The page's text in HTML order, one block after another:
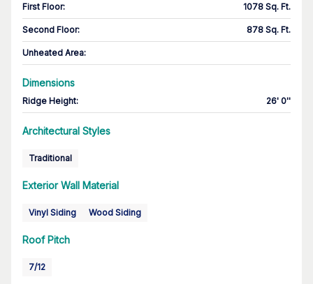
First Floor: 1078 Sq. Ft.
Second Floor: 878 Sq. Ft.
Unheated Area:
Dimensions
Ridge Height: 26' 0''
Architectural Styles
Traditional
Exterior Wall Material
Vinyl Siding Wood Siding
Roof Pitch
7/12